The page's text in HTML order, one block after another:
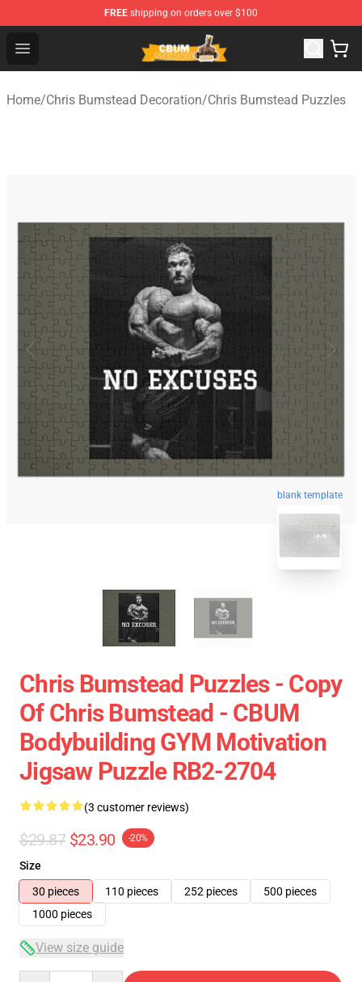
FREE shipping on orders over $100
Open menu
Cbum Store - Official Cbum Merchandise Shop
Home/Chris Bumstead Decoration/Chris Bumstead Puzzles
blank template
Chris Bumstead Puzzles - Copy
Of Chris Bumstead - CBUM
Bodybuilding GYM Motivation
Jigsaw Puzzle RB2-2704
(3 customer reviews)
$29.87 $23.90 -20%
Size
30 pieces
110 pieces 252 pieces
500 pieces
1000 pieces
View size guide